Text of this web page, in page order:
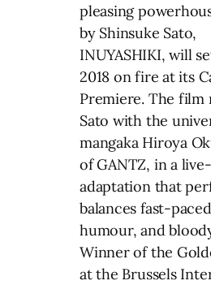
pleasing
by Shinsuke Sato,
INUYASHIKI, will
2018 on fire at its
Premiere. The film
Sato with the
mangaka Hiroya
of GANTZ, in a
adaptation that
balances fast-
humour, and
Winner of the
at the Brussels